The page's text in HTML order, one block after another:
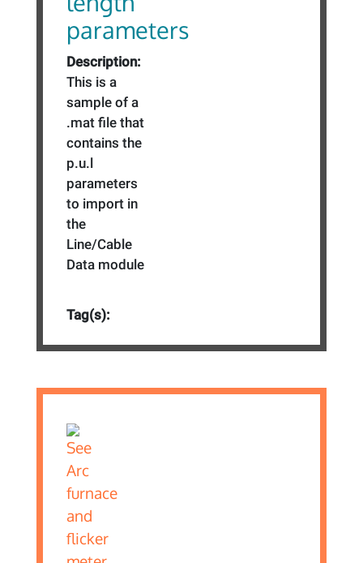
parameters
Description:
This is a
sample of a
.mat file that
contains the
p.u.l
parameters
to import in
the
Line/Cable
Data module
Tag(s):